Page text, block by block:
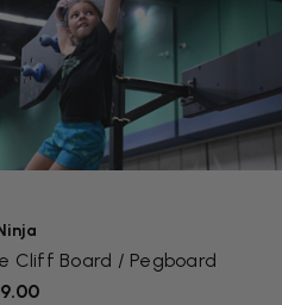
Cliff Board / Pegboard